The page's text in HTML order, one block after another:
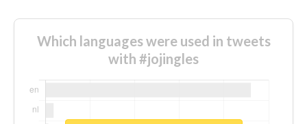
Which languages were used in tweets
with #jojingles